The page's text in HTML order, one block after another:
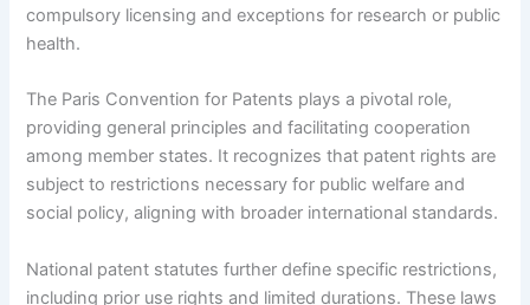
compulsory licensing and exceptions for research or public
health.
The Paris Convention for Patents plays a pivotal role,
providing general principles and facilitating cooperation
among member states. It recognizes that patent rights are
subject to restrictions necessary for public welfare and
social policy, aligning with broader international standards.
National patent statutes further define specific restrictions,
including prior use rights and limited durations. These laws